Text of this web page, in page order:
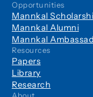
Opportunities
Mannkal
Mannkal Alumni
Mannkal
Resources
Papers
Library
Research